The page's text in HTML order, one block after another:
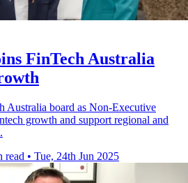
FinTech Australia
Australia board as Non-Executive
growth and support regional and
read • Tue, 24th Jun 2025